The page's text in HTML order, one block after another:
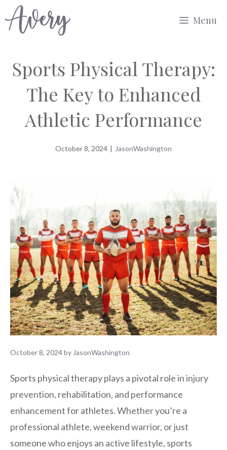
to
Menu
Sports Physical Therapy:
The Key to Enhanced
Athletic Performance
October 8, 2024 | JasonWashington
October 8, 2024by JasonWashington
Sports physical therapy plays a pivotal role in injury
prevention, rehabilitation, and performance
enhancement for athletes. Whether you’re a
professional athlete, weekend warrior, or just
someone who enjoys an active lifestyle, sports